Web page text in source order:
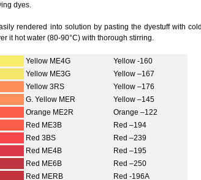
dyes.
rendered into solution by pasting the dyestuff with cold
it hot water (80-90°C) with thorough stirring.
Yellow ME4G
Yellow -160
Yellow ME3G
Yellow –167
Yellow 3RS
Yellow –176
G. Yellow MER
Yellow –145
Orange ME2R
Orange –122
Red ME3B
Red –194
Red 3BS
Red –239
Red ME4B
Red –195
Red ME6B
Red –250
Red MERB Red -196A